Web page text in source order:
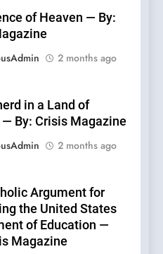
of Heaven — By:
2 months ago
in a Land of
— By: Crisis Magazine
2 months ago
Argument for
the United States
of Education —
Magazine